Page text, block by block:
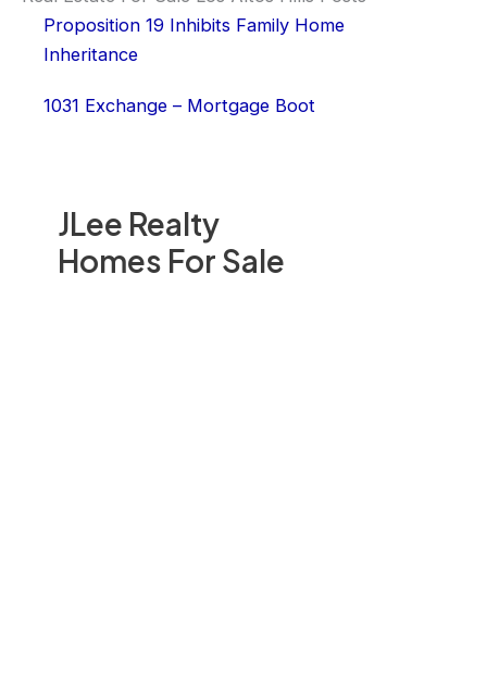
JLee Realty
Homes For Sale
Proposition 19 Inhibits Family Home
Inheritance
1031 Exchange – Mortgage Boot